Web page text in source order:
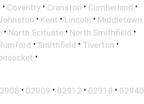
• Coventry • Cranston • Cumberland •
• Kent • Lincoln • Middletown
• North Scituate • North Smithfield •
• Smithfield • Tiverton •
•
• 02909 • 02912 • 02918 • 02940